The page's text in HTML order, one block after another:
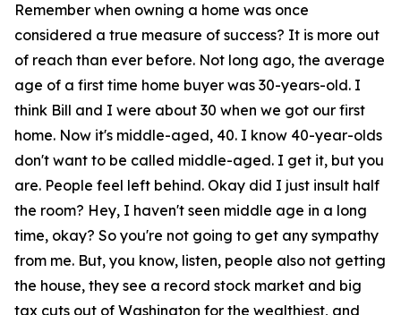
Remember when owning a home was once
considered a true measure of success? It is more out
of reach than ever before. Not long ago, the average
age of a first time home buyer was 30-years-old. I
think Bill and I were about 30 when we got our first
home. Now it's middle-aged, 40. I know 40-year-olds
don't want to be called middle-aged. I get it, but you
are. People feel left behind. Okay did I just insult half
the room? Hey, I haven't seen middle age in a long
time, okay? So you're not going to get any sympathy
from me. But, you know, listen, people also not getting
the house, they see a record stock market and big
tax cuts out of Washington for the wealthiest, and